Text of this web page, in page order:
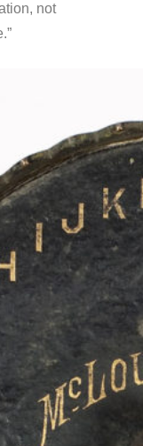
not